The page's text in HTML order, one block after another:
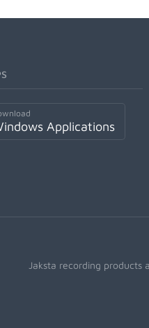
Applications
Jaksta recording